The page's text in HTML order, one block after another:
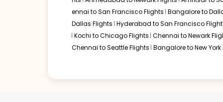
ennai to San Francisco Flights Bangalore to
Dallas Flights Hyderabad to San Francisco
Kochi to Chicago Flights Chennai to Newark
Chennai to Seattle Flights Bangalore to New York